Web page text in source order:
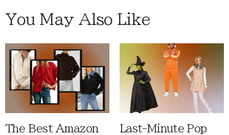
You May Also Like
The Best Amazon
Last-Minute Pop